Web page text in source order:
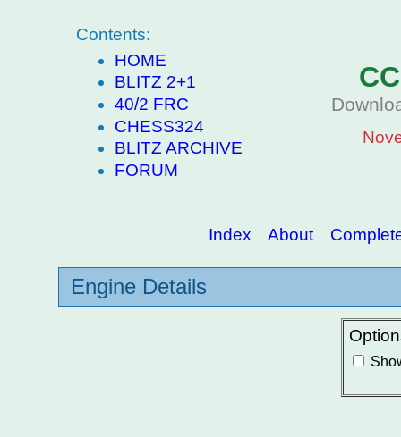
Contents:
HOME
BLITZ 2+1
40/2 FRC
CHESS324
BLITZ ARCHIVE
FORUM
Index About
Engine Details